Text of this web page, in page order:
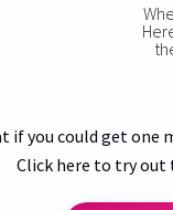
if you could get one
Click here to try out